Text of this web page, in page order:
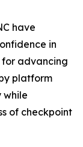
have
in
advancing
platform
while
of checkpoint